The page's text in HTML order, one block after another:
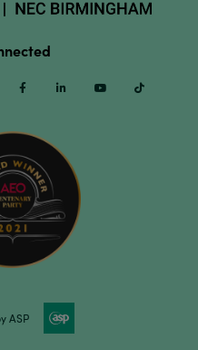
Twitter Facebook Linkedin Youtube
ASP